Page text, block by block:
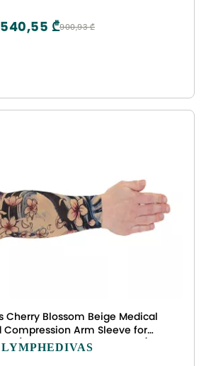
900,93 ₾
540,55 ₾
Cherry Blossom Beige Medical
Compression Arm Sleeve for
(Long 20-30 mmHg Large)
LYMPHEDIVAS